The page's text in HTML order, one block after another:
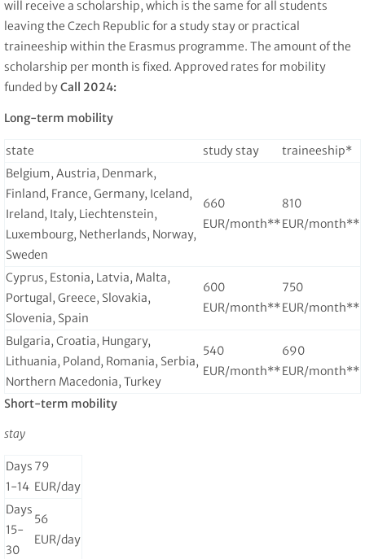
will receive a scholarship, which is the same for all students
leaving the Czech Republic for a study stay or practical
traineeship within the Erasmus programme. The amount of the
scholarship per month is fixed. Approved rates for mobility
funded byCall 2024:
Long-term mobility
state study stay
traineeship*
Belgium, Austria, Denmark,
Finland, France, Germany, Iceland,
Ireland, Italy, Liechtenstein,
Luxembourg, Netherlands, Norway,
Sweden
660
EUR/month**
810
EUR/month**
Cyprus, Estonia, Latvia, Malta,
Portugal, Greece, Slovakia,
Slovenia, Spain
600
EUR/month**
750
EUR/month**
Bulgaria, Croatia, Hungary,
Lithuania, Poland, Romania, Serbia,
Northern Macedonia, Turkey
540
EUR/month**
690
EUR/month**
Short-term mobility
stay
Days
1-14
79
EUR/day
Days
15-
30
56
EUR/day